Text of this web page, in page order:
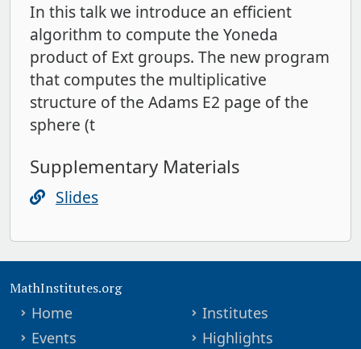
In this talk we introduce an efficient
algorithm to compute the Yoneda
product of Ext groups. The new program
that computes the multiplicative
structure of the Adams E2 page of the
sphere (t
Supplementary Materials
Slides
MathInstitutes.org
Home
Institutes
Events
Highlights